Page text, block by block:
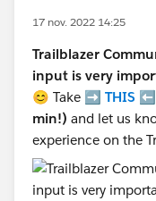
17 nov. 2022 14:25
Trailblazer
input is very
😊 Take ➡️ THIS ⬅️
min!) and let us
experience on the